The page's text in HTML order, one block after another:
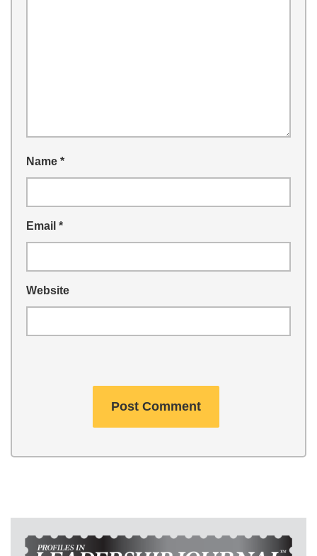
Name *
Email *
Website